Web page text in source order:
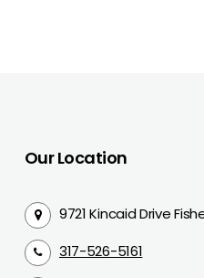
Our Location
9721 Kincaid Drive
317-526-5161